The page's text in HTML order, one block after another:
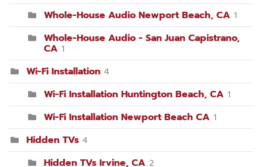
Whole-House Audio Newport Beach, CA 1
Whole-House Audio - San Juan Capistrano,
CA 1
Wi-Fi Installation 4
Wi-Fi Installation Huntington Beach, CA 1
Wi-Fi Installation Newport Beach CA 1
Hidden TVs 4
Hidden TVs Irvine, CA 2